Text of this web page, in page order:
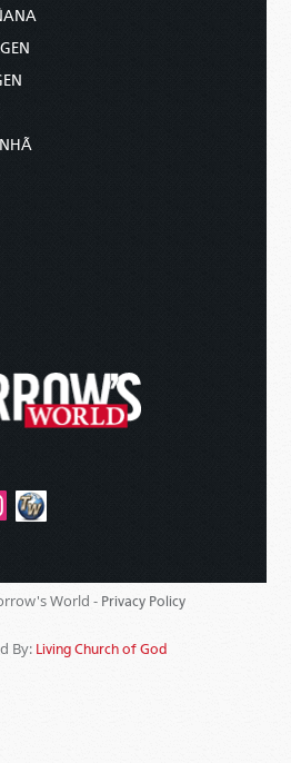
World - Privacy Policy
By: Living Church of God